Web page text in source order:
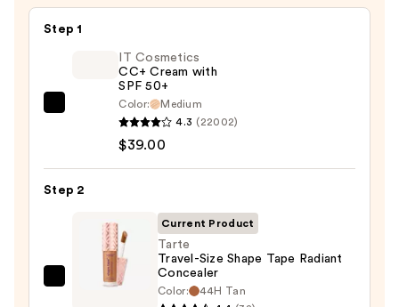
Step 1
with
$39.00
IT Cosmetics
CC+ Cream with
SPF 50+
Color:
Medium
4.3 (22002)
$39.00
Step 2
Tarte
Current Product
Tarte
Travel-Size Shape Tape Radiant
Concealer
Color:
44H Tan